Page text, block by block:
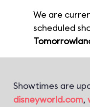
We are
scheduled
Showtimes are
disneyworld.com,